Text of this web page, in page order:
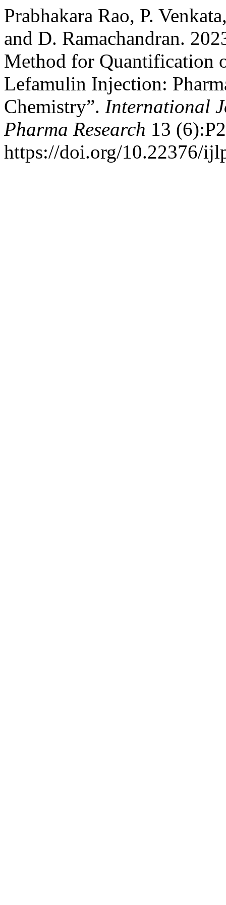
Prabhakara Rao, P.
and D. Ramachandran.
Method for Quantification
Lefamulin Injection:
Chemistry”. International
Pharma Research 13
https://doi.org/10.22376/